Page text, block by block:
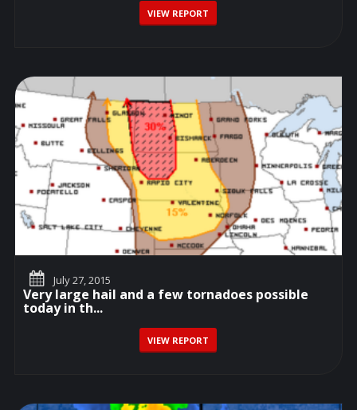
VIEW REPORT
July 27, 2015
Very large hail and a few tornadoes possible
today in th...
VIEW REPORT